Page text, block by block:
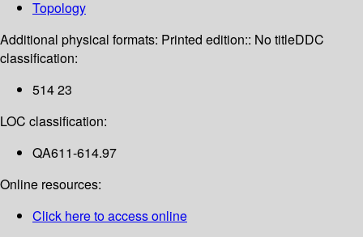
Topology
Additional physical formats: Printed edition:: No titleDDC
classification:
514 23
LOC classification:
QA611-614.97
Online resources:
Click here to access online